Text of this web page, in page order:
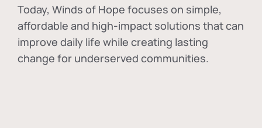
Today, Winds of Hope focuses on simple,
affordable and high-impact solutions that can
improve daily life while creating lasting
change for underserved communities.